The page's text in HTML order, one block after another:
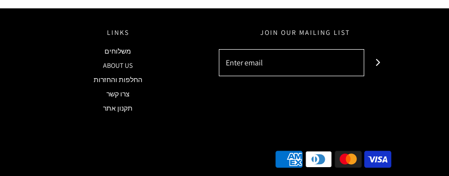
LINKS
משלוחים
ABOUT US
החלפות והחזרות
צרו קשר
תקנון אתר
JOIN OUR MAILING LIST